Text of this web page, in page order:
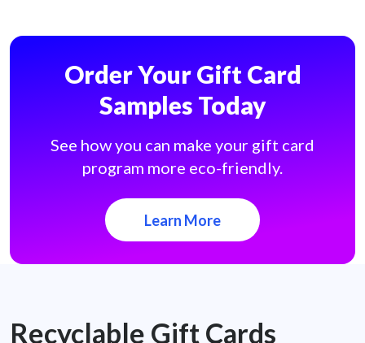
Order Your Gift Card
Samples Today
See how you can make your gift card
program more eco-friendly.
Learn More
Recyclable Gift Cards